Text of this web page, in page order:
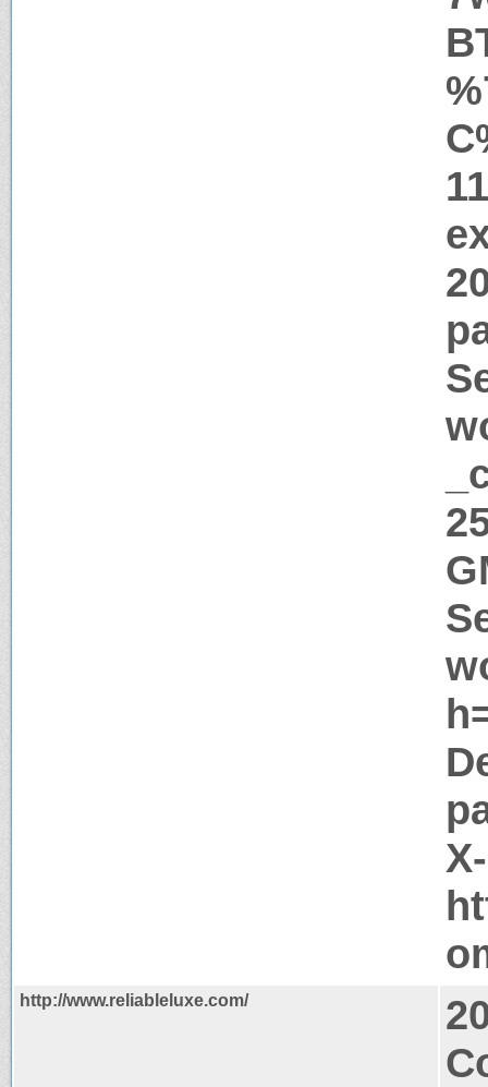
http://www.reliableluxe.com/